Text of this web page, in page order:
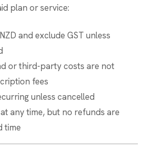
plan or service:
and exclude GST unless
or third-party costs are not
fees
unless cancelled
any time, but no refunds are
time